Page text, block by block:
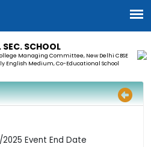
SCHOOL
Managing Committee, New Delhi CBSE
English Medium, Co-Educational School
Event End Date